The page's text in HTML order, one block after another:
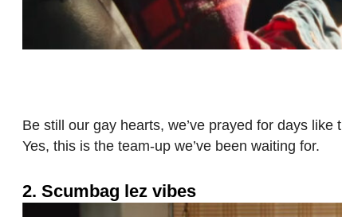
Be still our gay hearts, we’ve prayed for days
Yes, this is the team-up we’ve been waiting for.
2. Scumbag lez vibes